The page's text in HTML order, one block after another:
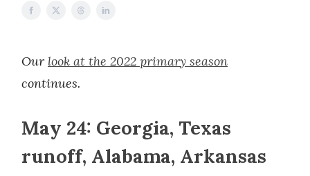
Our look at the 2022 primary season
continues.
May 24: Georgia, Texas
runoff, Alabama, Arkansas